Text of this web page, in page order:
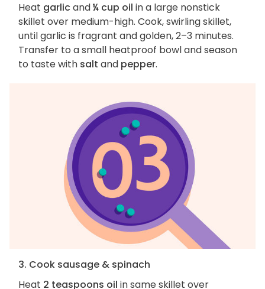
Heat garlicand¼ cup oil in a large nonstick
skillet over medium-high. Cook, swirling skillet,
until garlic is fragrant and golden, 2–3 minutes.
Transfer to a small heatproof bowl and season
to taste with salt and pepper.
3. Cook sausage & spinach
Heat 2 teaspoons oil in same skillet over